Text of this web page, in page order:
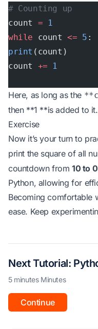
# Counting up
count = 1
while count <= 5 :
print (count)
count += 1
Here, as long as the
then **1 **is added to it.
Exercise
Now it’s your turn to
print the square of all
countdown from 10 to
Python, allowing for
Becoming comfortable
ease. Keep
Next Tutorial:
5 minutes Minutes
Continue